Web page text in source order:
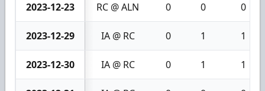
2023-12-23 RC @ ALN 0 0 0
2023-12-29 IA @ RC 0 1 1
2023-12-30 IA @ RC 0 1 1